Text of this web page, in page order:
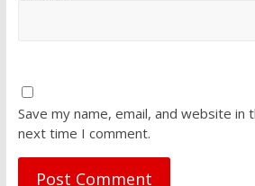
Save my name, email, and website
next time I comment.